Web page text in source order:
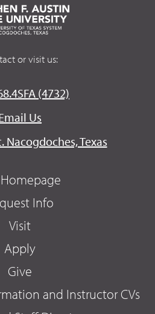
or visit us:
(4732)
Us
Nacogdoches, Texas
Homepage
Info
Visit
Apply
Give
and Instructor CVs